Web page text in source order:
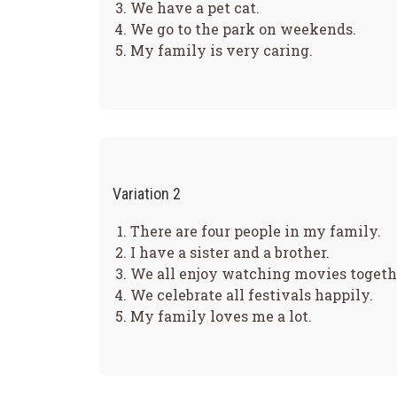
We have a pet cat.
We go to the park on weekends.
My family is very caring.
Variation 2
There are four people in my family.
I have a sister and a brother.
We all enjoy watching movies
We celebrate all festivals happily.
My family loves me a lot.